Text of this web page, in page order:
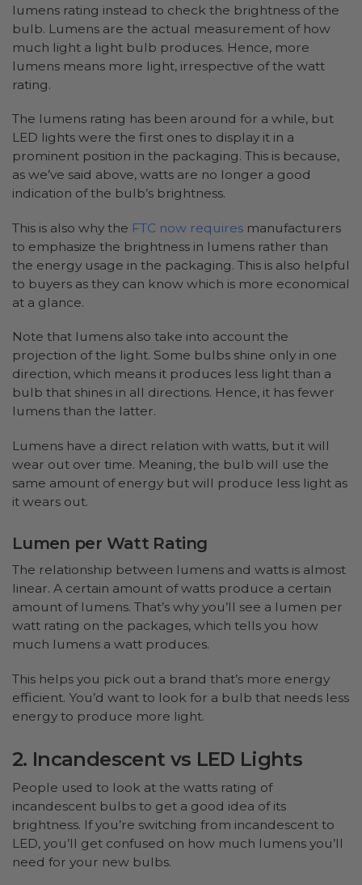
lumens rating instead to check the brightness of the
bulb. Lumens are the actual measurement of how
much light a light bulb produces. Hence, more
lumens means more light, irrespective of the watt
rating.
The lumens rating has been around for a while, but
LED lights were the first ones to display it in a
prominent position in the packaging. This is because,
as we’ve said above, watts are no longer a good
indication of the bulb’s brightness.
This is also why the FTC now requires manufacturers
to emphasize the brightness in lumens rather than
the energy usage in the packaging. This is also helpful
to buyers as they can know which is more economical
at a glance.
Note that lumens also take into account the
projection of the light. Some bulbs shine only in one
direction, which means it produces less light than a
bulb that shines in all directions. Hence, it has fewer
lumens than the latter.
Lumens have a direct relation with watts, but it will
wear out over time. Meaning, the bulb will use the
same amount of energy but will produce less light as
it wears out.
Lumen per Watt Rating
The relationship between lumens and watts is almost
linear. A certain amount of watts produce a certain
amount of lumens. That’s why you’ll see a lumen per
watt rating on the packages, which tells you how
much lumens a watt produces.
This helps you pick out a brand that’s more energy
efficient. You’d want to look for a bulb that needs less
energy to produce more light.
2. Incandescent vs LED Lights
People used to look at the watts rating of
incandescent bulbs to get a good idea of its
brightness. If you’re switching from incandescent to
LED, you’ll get confused on how much lumens you’ll
need for your new bulbs.